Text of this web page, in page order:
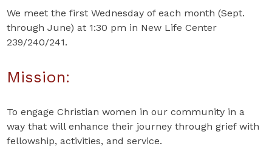
We meet the first Wednesday of each month (Sept.
through June) at 1:30 pm in New Life Center
239/240/241.
Mission:
To engage Christian women in our community in a
way that will enhance their journey through grief with
fellowship, activities, and service.